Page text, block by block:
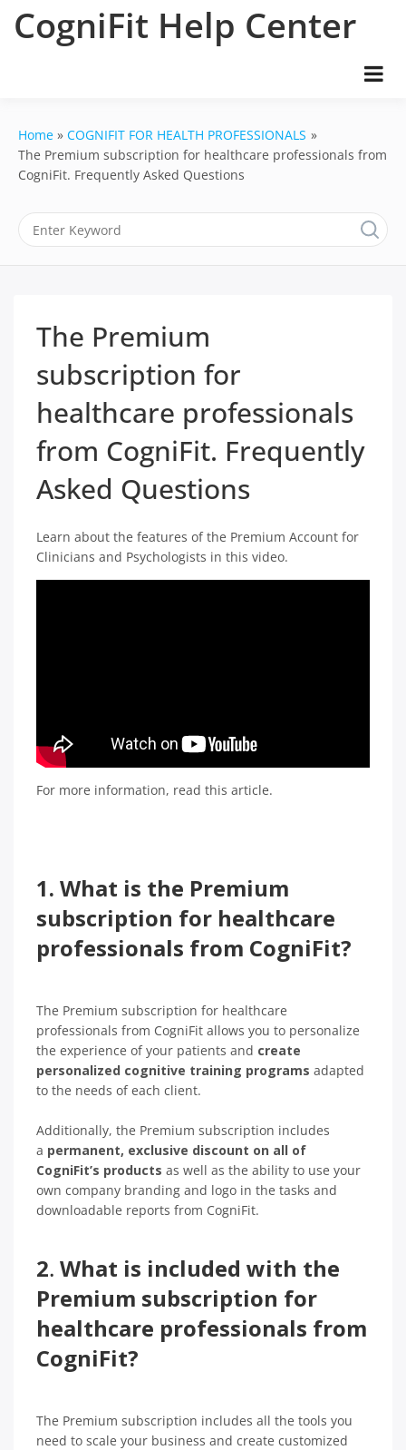
CogniFit Help Center
Home
COGNIFIT FOR HEALTH PROFESSIONALS
The Premium subscription for healthcare professionals from
CogniFit. Frequently Asked Questions
The Premium
subscription for
healthcare professionals
from CogniFit. Frequently
Asked Questions
Learn about the features of the Premium Account for
Clinicians and Psychologists in this video.
For more information, read this article.
1. What is the Premium
subscription for healthcare
professionals from CogniFit?
The Premium subscription for healthcare
professionals from CogniFit allows you to personalize
the experience of your patients and create
personalized cognitive training programs adapted
to the needs of each client.
Additionally, the Premium subscription includes
a permanent, exclusive discount on all of
CogniFit’s products as well as the ability to use your
own company branding and logo in the tasks and
downloadable reports from CogniFit.
2. What is included with the
Premium subscription for
healthcare professionals from
CogniFit?
The Premium subscription includes all the tools you
need to scale your business and create customized